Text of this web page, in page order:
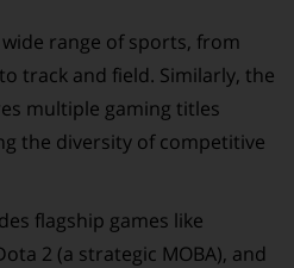
range of sports, from
track and field. Similarly, the
multiple gaming titles
the diversity of competitive
flagship games like
2 (a strategic MOBA), and